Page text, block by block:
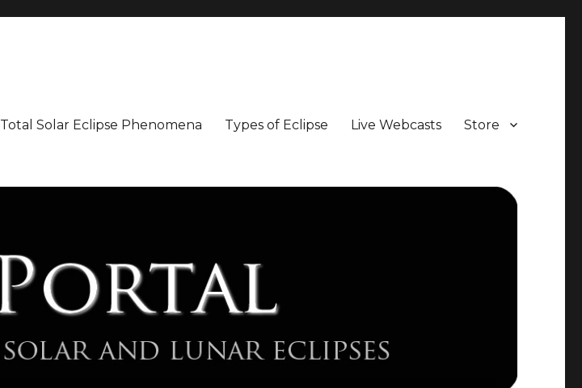
Total Solar Eclipse Phenomena Types of Eclipse Live Webcasts Store